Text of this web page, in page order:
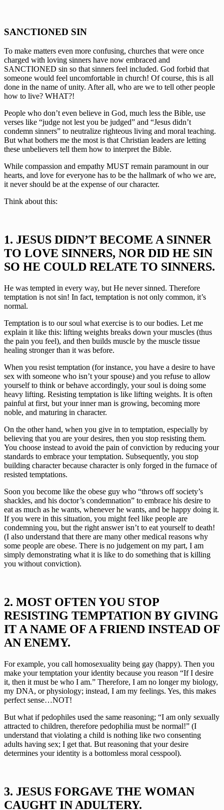
SANCTIONED SIN
To make matters even more confusing, churches that were once
charged with loving sinners have now embraced and
SANCTIONED sin so that sinners feel included. God forbid that
someone would feel uncomfortable in church! Of course, this is all
done in the name of unity. After all, who are we to tell other people
how to live? WHAT?!
People who don’t even believe in God, much less the Bible, use
verses like “judge not lest you be judged” and “Jesus didn’t
condemn sinners” to neutralize righteous living and moral teaching.
But what bothers me the most is that Christian leaders are letting
these unbelievers tell them how to interpret the Bible.
While compassion and empathy MUST remain paramount in our
hearts, and love for everyone has to be the hallmark of who we are,
it never should be at the expense of our character.
Think about this:
1. JESUS DIDN’T BECOME A SINNER
TO LOVE SINNERS, NOR DID HE SIN
SO HE COULD RELATE TO SINNERS.
He was tempted in every way, but He never sinned. Therefore
temptation is not sin! In fact, temptation is not only common, it’s
normal.
Temptation is to our soul what exercise is to our bodies. Let me
explain it like this: lifting weights breaks down your muscles (thus
the pain you feel), and then builds muscle by the muscle tissue
healing stronger than it was before.
When you resist temptation (for instance, you have a desire to have
sex with someone who isn’t your spouse) and you refuse to allow
yourself to think or behave accordingly, your soul is doing some
heavy lifting. Resisting temptation is like lifting weights. It is often
painful at first, but your inner man is growing, becoming more
noble, and maturing in character.
On the other hand, when you give in to temptation, especially by
believing that you are your desires, then you stop resisting them.
You choose instead to avoid the pain of conviction by reducing your
standards to embrace your temptation. Subsequently, you stop
building character because character is only forged in the furnace of
resisted temptations.
Soon you become like the obese guy who “throws off society’s
shackles, and his doctor’s condemnation” to embrace his desire to
eat as much as he wants, whenever he wants, and be happy doing it.
If you were in this situation, you might feel like people are
condemning you, but the right answer isn’t to eat yourself to death!
(I also understand that there are many other medical reasons why
some people are obese. There is no judgement on my part, I am
simply demonstrating what it is like to do something that is killing
you without conviction).
2. MOST OFTEN YOU STOP
RESISTING TEMPTATION BY GIVING
IT A NAME OF A FRIEND INSTEAD OF
AN ENEMY.
For example, you call homosexuality being gay (happy). Then you
make your temptation your identity because you reason “If I desire
it, then it must be who I am.” Therefore, I am no longer my biology,
my DNA, or physiology; instead, I am my feelings. Yes, this makes
perfect sense…NOT!
But what if pedophiles used the same reasoning; “I am only sexually
attracted to children, therefore pedophilia must be normal!” (I
understand that violating a child is nothing like two consenting
adults having sex; I get that. But reasoning that your desire
determines your identity is a bottomless moral cesspool).
3. JESUS FORGAVE THE WOMAN
CAUGHT IN ADULTERY.